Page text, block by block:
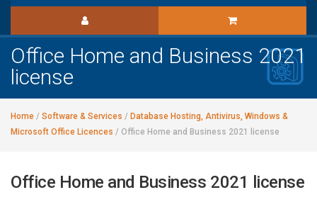
Office Home and Business 2021
license
Home / Software & Services / Database Hosting, Antivirus, Windows &
Microsoft Office Licences / Office Home and Business 2021 license
Office Home and Business 2021 license